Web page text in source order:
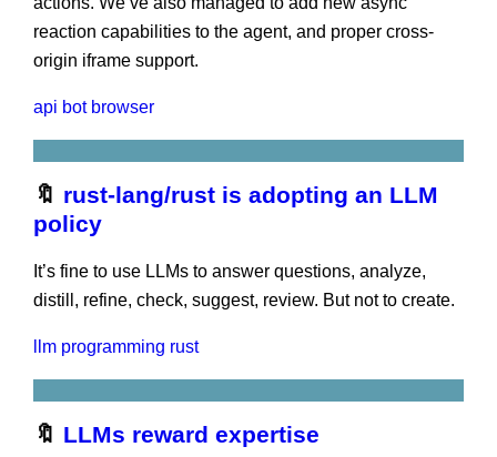
reaction capabilities to the agent, and proper cross-
origin iframe support.
api bot browser
🔖 rust-lang/rust is adopting an LLM
policy
It’s fine to use LLMs to answer questions, analyze,
distill, refine, check, suggest, review. But not to create.
llm programming rust
🔖 LLMs reward expertise